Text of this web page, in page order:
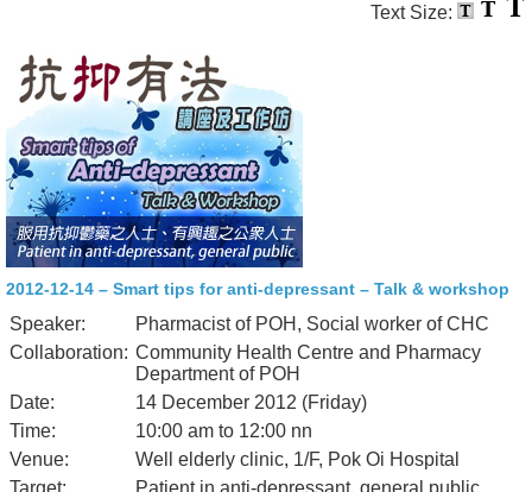
Text Size:
2012-12-14 – Smart tips for anti-depressant – Talk & workshop
Speaker:
Pharmacist of POH, Social worker of CHC
Collaboration: Community Health Centre and Pharmacy
Department of POH
Date:
14 December 2012 (Friday)
Time:
10:00 am to 12:00 nn
Venue:
Well elderly clinic, 1/F, Pok Oi Hospital
Target:
Patient in anti-depressant, general public